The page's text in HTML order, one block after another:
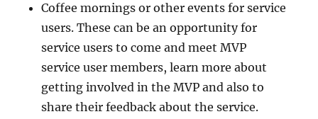
Coffee mornings or other events for service
users. These can be an opportunity for
service users to come and meet MVP
service user members, learn more about
getting involved in the MVP and also to
share their feedback about the service.